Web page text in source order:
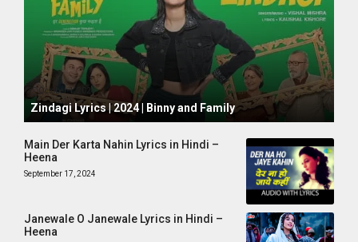
October 1, 2024
Zindagi Lyrics | 2024 | Binny and Family
Main Der Karta Nahin Lyrics in Hindi –
Heena
September 17, 2024
Janewale O Janewale Lyrics in Hindi –
Heena